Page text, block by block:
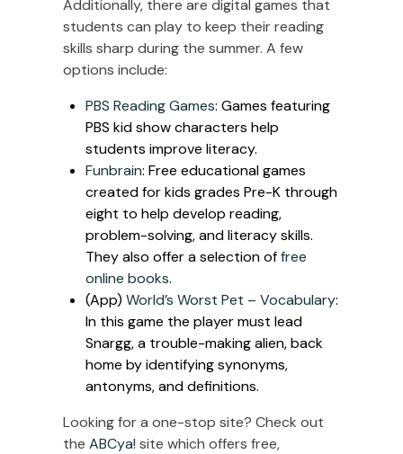
Additionally, there are digital games that
students can play to keep their reading
skills sharp during the summer. A few
options include:
PBS Reading Games: Games featuring
PBS kid show characters help
students improve literacy.
Funbrain: Free educational games
created for kids grades Pre-K through
eight to help develop reading,
problem-solving, and literacy skills.
They also offer a selection offree
online books.
(App) World’s Worst Pet – Vocabulary:
In this game the player must lead
Snargg, a trouble-making alien, back
home by identifying synonyms,
antonyms, and definitions.
Looking for a one-stop site? Check out
the ABCya! site which offers free,